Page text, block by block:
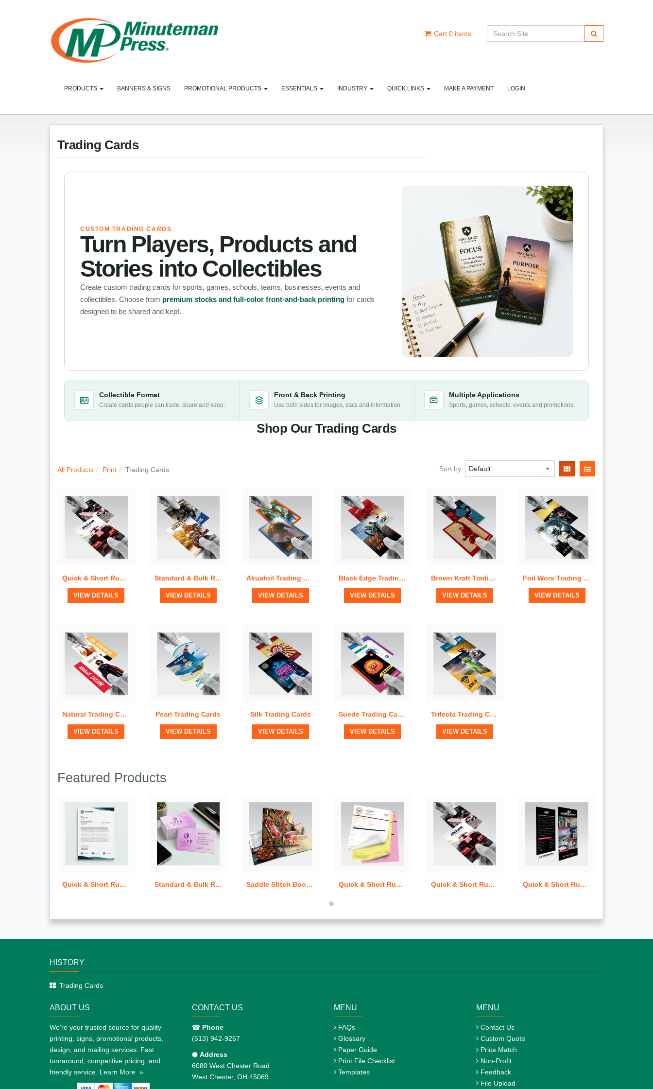
Cart 0 items
PRODUCTS BANNERS & SIGNS PROMOTIONAL PRODUCTS ESSENTIALS INDUSTRY QUICK LINKS MAKE A PAYMENT LOGIN
Trading Cards
CUSTOM TRADING CARDS
Turn Players, Products and
Stories into Collectibles
Create custom trading cards for sports, games, schools, teams, businesses, events and
collectibles. Choose from premium stocks and full-color front-and-back printing for cards
designed to be shared and kept.
Collectible Format
Create cards people can trade, share and keep.
Front & Back Printing
Use both sides for images, stats and information.
Multiple Applications
Sports, games, schools, events and promotions.
Shop Our Trading Cards
All Products Print Trading Cards Sort by
Quick View
View Details
Quick & Short Run Trading Cards
VIEW DETAILS
View Details
Standard & Bulk Run Trading Cards
VIEW DETAILS
View Details
Akuafoil Trading Cards
VIEW DETAILS
View Details
Black Edge Trading Cards
VIEW DETAILS
Quick View
View Details
Brown Kraft Trading Cards
VIEW DETAILS
Quick View
View Details
Foil Worx Trading Cards
VIEW DETAILS
Quick View
View Details
Natural Trading Cards
VIEW DETAILS
Quick View
View Details
Pearl Trading Cards
VIEW DETAILS
Quick View
View Details
Silk Trading Cards
VIEW DETAILS
Quick View
View Details
Suede Trading Cards
VIEW DETAILS
Quick View
View Details
Trifecta Trading Cards
VIEW DETAILS
Featured Products
Quick & Short Run Letterheads Standard & Bulk Run Business Cards Saddle Stitch Books (Quick & Short Run) Quick & Short Run Carbonless / NCR Forms Quick & Short Run Trading Cards Quick & Short Run Rack Cards
HISTORY
Trading Cards
ABOUT US
We're your trusted source for quality
printing, signs, promotional products,
design, and mailing services. Fast
turnaround, competitive pricing, and
friendly service. Learn More »
CONTACT US
☎ Phone
(513) 942-9267
⬢ Address
6080 West Chester Road
West Chester, OH 45069
MENU
FAQs
Glossary
Paper Guide
Print File Checklist
Templates
MENU
Contact Us
Custom Quote
Price Match
Non-Profit
Feedback
File Upload